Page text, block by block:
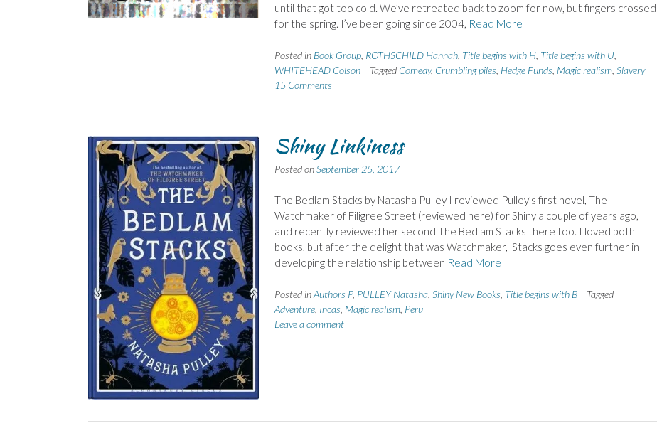
until that got too cold. We’ve retreated back to zoom for now, but fingers crossed
for the spring. I’ve been going since 2004, Read More
Posted in Book Group, ROTHSCHILD Hannah, Title begins with H, Title begins with U
WHITEHEAD Colson
Tagged Comedy, Crumbling piles Hedge Funds Magic realism, Slavery
15 Comments
Shiny Linkiness
Posted onSeptember 25, 2017
The Bedlam Stacks by Natasha Pulley I reviewed Pulley’s first novel, The
Watchmaker of Filigree Street (reviewed here) for Shiny a couple of years ago,
and recently reviewed her second The Bedlam Stacks there too. I loved both
books, but after the delight that was Watchmaker, Stacks goes even further in
developing the relationship between Read More
Posted inAuthors P, PULLEY Natasha, Shiny New Books Title begins with B
Tagged
Adventure, Incas Magic realism, Peru
Leave a comment